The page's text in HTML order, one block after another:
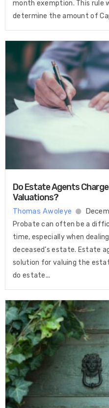
month exemption. This rule
determine the amount of
Do Estate Agents
Valuations​?
Thomas Awoleye
Probate can often be a
time, especially when
deceased’s estate. Estate
solution for valuing the
do estate...